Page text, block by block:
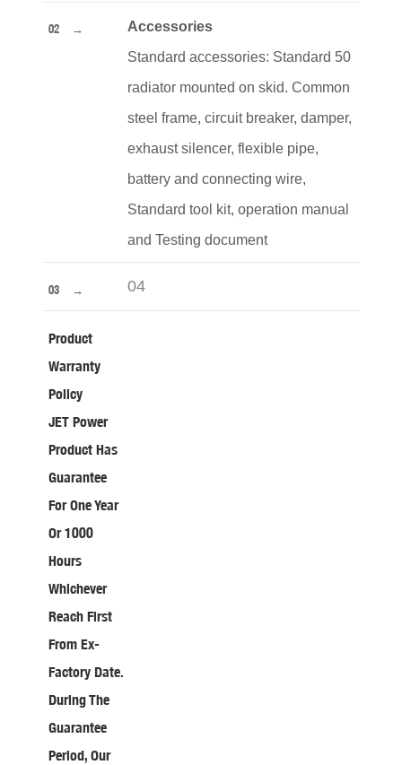
02
Accessories
Standard accessories: Standard 50
radiator mounted on skid. Common
steel frame, circuit breaker, damper,
exhaust silencer, flexible pipe,
battery and connecting wire,
Standard tool kit, operation manual
and Testing document
03 04
Product
Warranty
Policy
JET Power
Product Has
Guarantee
For One Year
Or 1000
Hours
Whichever
Reach First
From Ex-
Factory Date.
During The
Guarantee
Period, Our